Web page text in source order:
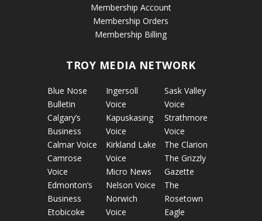
Membership Account
Membership Orders
Membership Billing
TROY MEDIA NETWORK
Blue Nose
Bulletin
Calgary’s
Business
Calmar Voice
Camrose
Voice
Edmonton’s
Business
Etobicoke
Ingersoll
Voice
Kapuskasing
Voice
Kirkland Lake
Voice
Micro News
Nelson Voice
Norwich
Voice
Sask Valley
Voice
Strathmore
Voice
The Clarion
The Grizzly
Gazette
The
Rosetown
Eagle